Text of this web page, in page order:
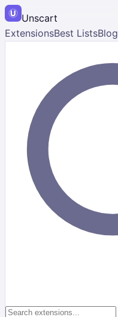
Unscart
ExtensionsBest ListsBlog